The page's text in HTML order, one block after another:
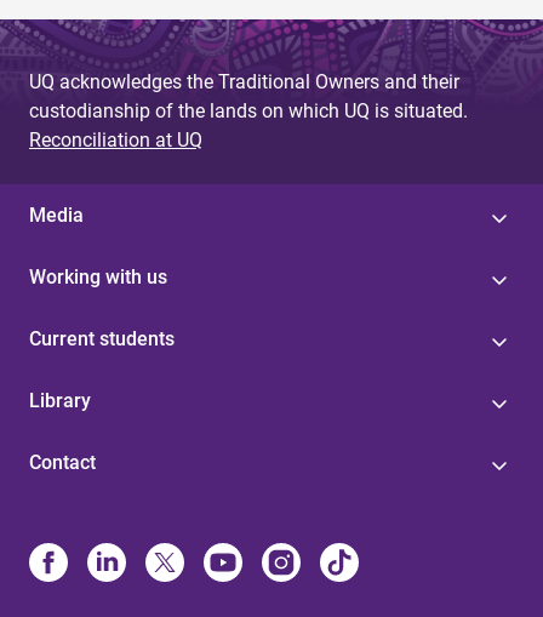
UQ acknowledges the Traditional Owners and their
custodianship of the lands on which UQ is situated.
Reconciliation at UQ
Media
Working with us
Current students
Library
Contact